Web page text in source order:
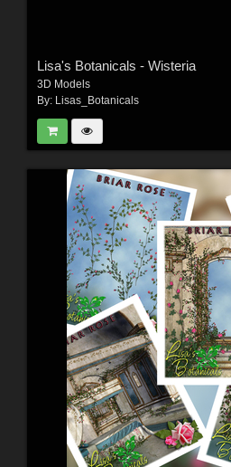
Lisa's Botanicals - Wisteria
3D Models
By: Lisas_Botanicals